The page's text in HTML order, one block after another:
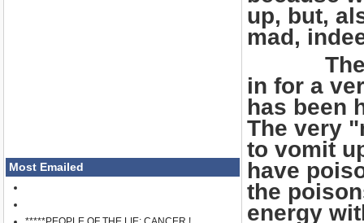
Most Emailed
up, but,
mad,
The
in for a
has been
The very
to vomit
have
the
energy